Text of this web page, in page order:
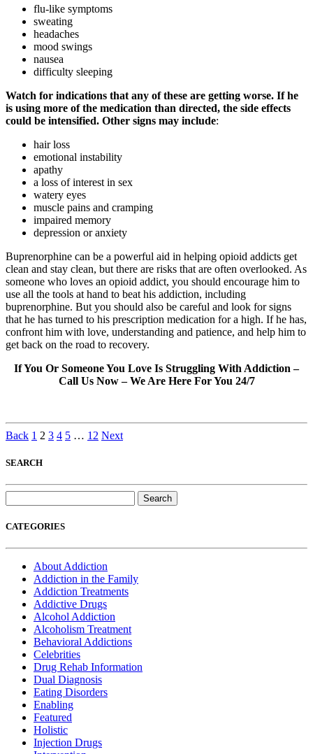
flu-like symptoms
sweating
headaches
mood swings
nausea
difficulty sleeping
Watch for indications that any of these are getting worse. If he
is using more of the medication than directed, the side effects
could be intensified. Other signs may include:
hair loss
emotional instability
apathy
a loss of interest in sex
watery eyes
muscle pains and cramping
impaired memory
depression or anxiety
Buprenorphine can be a powerful aid in helping opioid addicts get
clean and stay clean, but there are risks that are often overlooked. As
someone who loves an opioid addict, you should encourage him to
use all the tools at hand to beat his addiction, including
buprenorphine. But you should also be careful and look for signs
that he has turned to his prescription medication for a high. If he has,
confront him with love, understanding and patience, and help him to
get back on the road to recovery.
If You Or Someone You Love Is Struggling With Addiction –
Call Us Now – We Are Here For You 24/7
Back 1 2 3 4 5 … 12 Next
SEARCH
for:
CATEGORIES
About Addiction
Addiction in the Family
Addiction Treatments
Addictive Drugs
Alcohol Addiction
Alcoholism Treatment
Behavioral Addictions
Celebrities
Drug Rehab Information
Dual Diagnosis
Eating Disorders
Enabling
Featured
Holistic
Injection Drugs